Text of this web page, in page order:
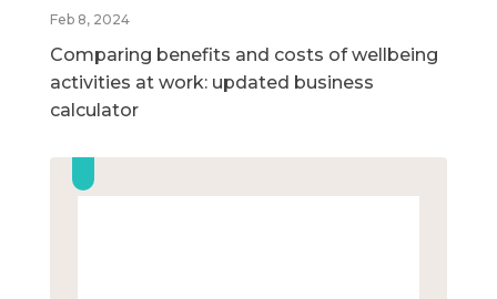
Feb 8, 2024
Comparing benefits and costs of wellbeing
activities at work: updated business
calculator